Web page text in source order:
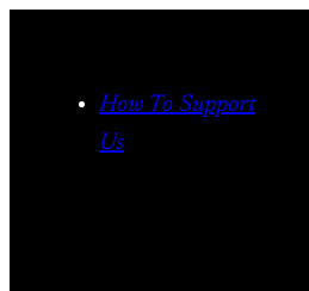
content How To Support
Us